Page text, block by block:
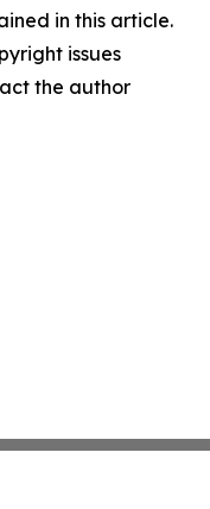
in this article.
issues
the author